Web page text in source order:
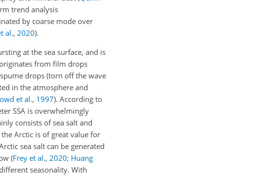
trend analysis
by coarse mode over
al., 2020).
at the sea surface, and is
originates from film drops
drops (torn off the wave
in the atmosphere and
et al., 1997). According to
SSA is overwhelmingly
consists of sea salt and
Arctic is of great value for
sea salt can be generated
(Frey et al., 2020; Huang
seasonality. With